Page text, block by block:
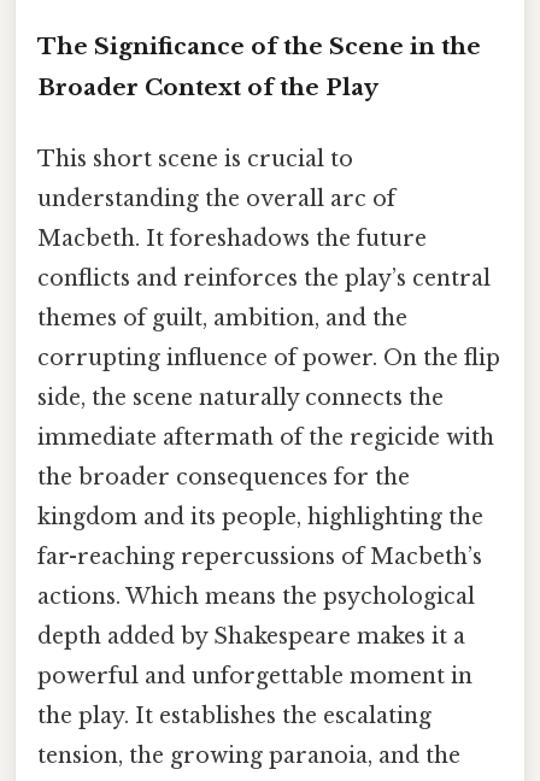
The Significance of the Scene in the
Broader Context of the Play
This short scene is crucial to
understanding the overall arc of
Macbeth. It foreshadows the future
conflicts and reinforces the play’s central
themes of guilt, ambition, and the
corrupting influence of power. On the flip
side, the scene naturally connects the
immediate aftermath of the regicide with
the broader consequences for the
kingdom and its people, highlighting the
far-reaching repercussions of Macbeth’s
actions. Which means the psychological
depth added by Shakespeare makes it a
powerful and unforgettable moment in
the play. It establishes the escalating
tension, the growing paranoia, and the